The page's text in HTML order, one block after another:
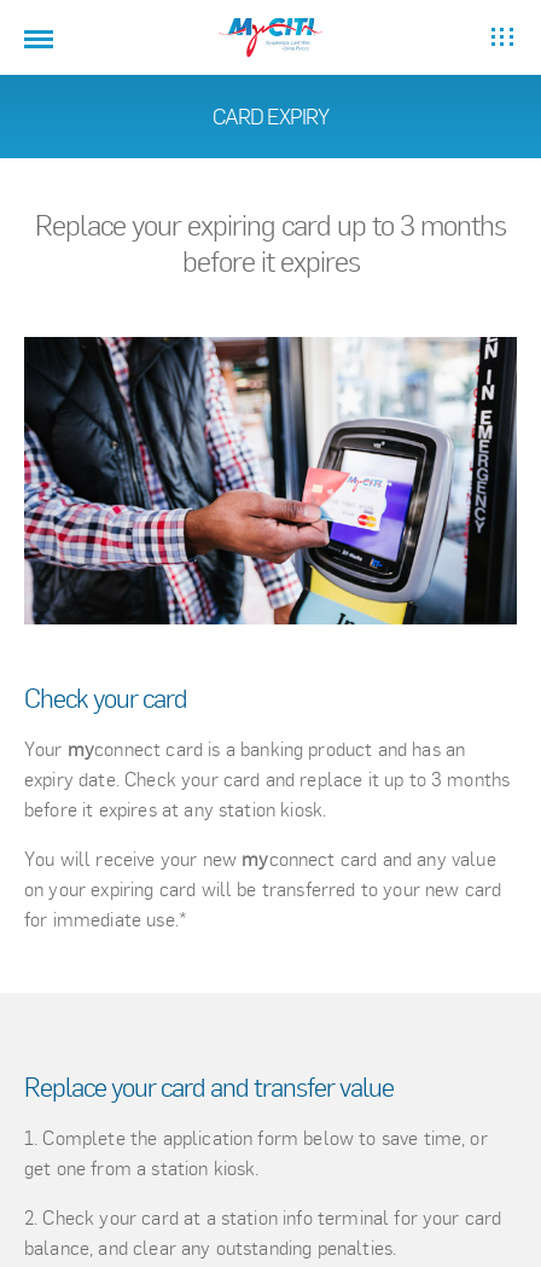
CARD EXPIRY
Replace your expiring card up to 3 months
before it expires
Check your card
Your myconnect card is a banking product and has an
expiry date. Check your card and replace it up to 3 months
before it expires at any station kiosk.
You will receive your new myconnect card and any value
on your expiring card will be transferred to your new card
for immediate use.*
Replace your card and transfer value
Complete the application form below to save time, or
get one from a station kiosk.
Check your card at a station info terminal for your card
balance, and clear any outstanding penalties.